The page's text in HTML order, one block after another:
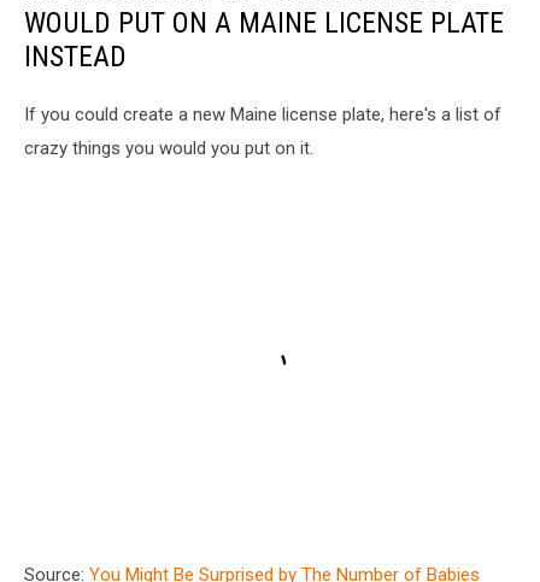
WOULD PUT ON A MAINE LICENSE PLATE
INSTEAD
If you could create a new Maine license plate, here's a list of
crazy things you would you put on it.
Source: You Might Be Surprised by The Number of Babies